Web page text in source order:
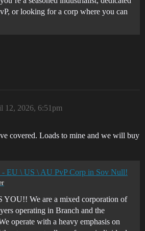
or looking for a corp where you can
12, 2026, 6:51pm
covered. Loads to mine and we will buy
EU \ US \ AU PvP Corp in Sov Null!
We are a mixed corporation of
operating in Branch and the
operate with a heavy emphasis on